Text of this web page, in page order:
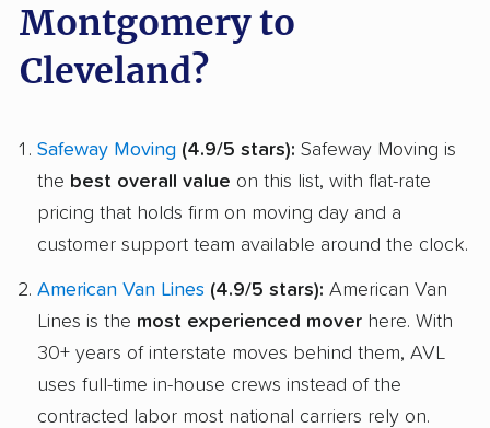
Montgomery to
Cleveland?
Safeway Moving (4.9/5 stars): Safeway Moving is
the best overall value on this list, with flat-rate
pricing that holds firm on moving day and a
customer support team available around the clock.
American Van Lines (4.9/5 stars): American Van
Lines is the most experienced mover here. With
30+ years of interstate moves behind them, AVL
uses full-time in-house crews instead of the
contracted labor most national carriers rely on.